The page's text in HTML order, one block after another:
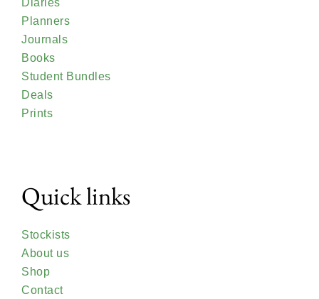
Diaries
Planners
Journals
Books
Student Bundles
Deals
Prints
Quick links
Stockists
About us
Shop
Contact